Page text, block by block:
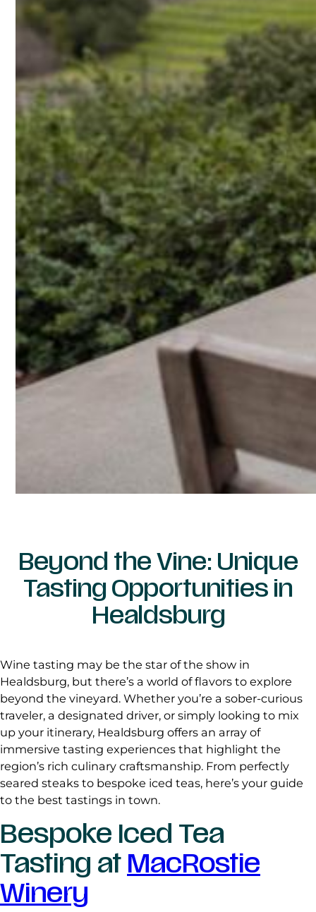
Beyond the Vine: Unique
Tasting Opportunities in
Healdsburg
Wine tasting may be the star of the show in
Healdsburg, but there’s a world of flavors to explore
beyond the vineyard. Whether you’re a sober-curious
traveler, a designated driver, or simply looking to mix
up your itinerary, Healdsburg offers an array of
immersive tasting experiences that highlight the
region’s rich culinary craftsmanship. From perfectly
seared steaks to bespoke iced teas, here’s your guide
to the best tastings in town.
Bespoke Iced Tea
Tasting at MacRostie
Winery